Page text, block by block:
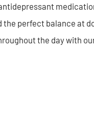
the perfect balance at
the day with